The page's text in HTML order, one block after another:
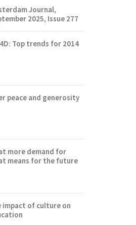
Journal,
2025, Issue 277
Top trends for 2014
peace and generosity
more demand for
means for the future
impact of culture on